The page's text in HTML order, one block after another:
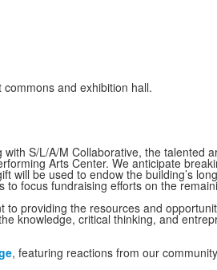
and exhibition hall.
S/L/A/M Collaborative, the talented
Arts Center. We anticipate
will be used to endow the building’s
to focus fundraising efforts on the
providing the resources and
knowledge, critical thinking, and
, featuring reactions from our